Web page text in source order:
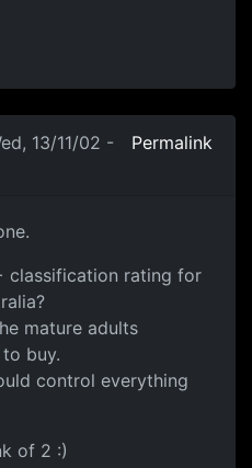
13/11/02 -
Permalink
classification rating for
mature adults
buy.
control everything
of 2 :)